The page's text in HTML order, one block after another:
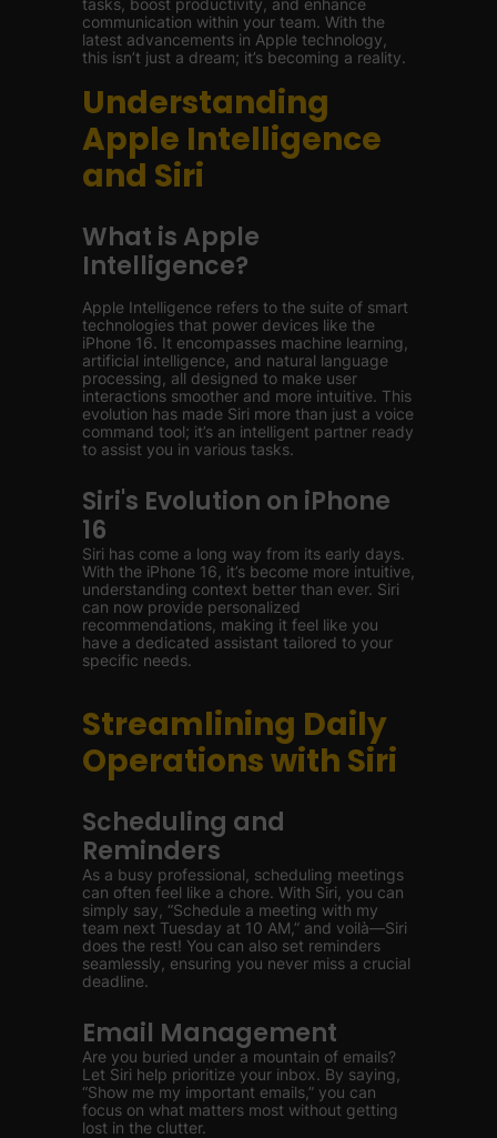
tasks, boost productivity, and enhance
communication within your team. With the
latest advancements in Apple technology,
this isn’t just a dream; it’s becoming a reality.
Understanding
Apple Intelligence
and Siri
What is Apple
Intelligence?
Apple Intelligence refers to the suite of smart
technologies that power devices like the
iPhone 16. It encompasses machine learning,
artificial intelligence, and natural language
processing, all designed to make user
interactions smoother and more intuitive. This
evolution has made Siri more than just a voice
command tool; it’s an intelligent partner ready
to assist you in various tasks.
Siri's Evolution on iPhone
16
Siri has come a long way from its early days.
With the iPhone 16, it’s become more intuitive,
understanding context better than ever. Siri
can now provide personalized
recommendations, making it feel like you
have a dedicated assistant tailored to your
specific needs.
Streamlining Daily
Operations with Siri
Scheduling and
Reminders
As a busy professional, scheduling meetings
can often feel like a chore. With Siri, you can
simply say, “Schedule a meeting with my
team next Tuesday at 10 AM,” and voilà—Siri
does the rest! You can also set reminders
seamlessly, ensuring you never miss a crucial
deadline.
Email Management
Are you buried under a mountain of emails?
Let Siri help prioritize your inbox. By saying,
“Show me my important emails,” you can
focus on what matters most without getting
lost in the clutter.